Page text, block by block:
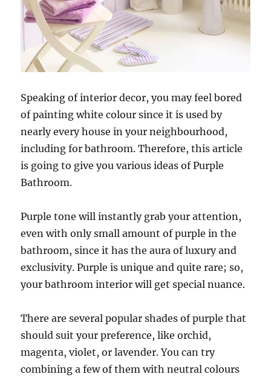
Speaking of interior decor, you may feel bored
of painting white colour since it is used by
nearly every house in your neighbourhood,
including for bathroom. Therefore, this article
is going to give you various ideas of Purple
Bathroom.
Purple tone will instantly grab your attention,
even with only small amount of purple in the
bathroom, since it has the aura of luxury and
exclusivity. Purple is unique and quite rare; so,
your bathroom interior will get special nuance.
There are several popular shades of purple that
should suit your preference, like orchid,
magenta, violet, or lavender. You can try
combining a few of them with neutral colours